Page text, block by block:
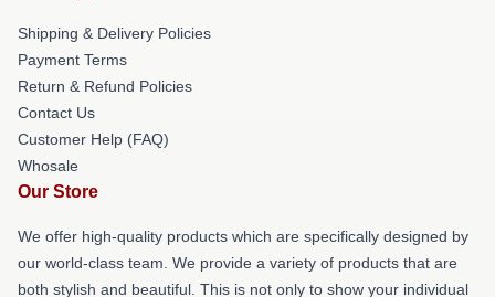
Shipping & Delivery Policies
Payment Terms
Return & Refund Policies
Contact Us
Customer Help (FAQ)
Whosale
Our Store
We offer high-quality products which are specifically designed by
our world-class team. We provide a variety of products that are
both stylish and beautiful. This is not only to show your individual